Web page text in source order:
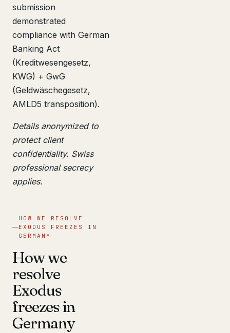
submission
demonstrated
compliance with German
Banking Act
(Kreditwesengesetz,
KWG) + GwG
(Geldwäschegesetz,
AMLD5 transposition).
Details anonymized to
protect client
confidentiality. Swiss
professional secrecy
applies.
HOW WE RESOLVE
EXODUS FREEZES IN
GERMANY
How we
resolve
Exodus
freezes in
Germany